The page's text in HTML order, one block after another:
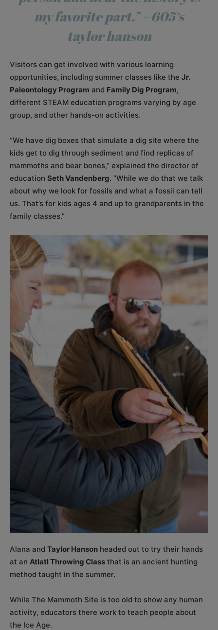
my favorite part.” –605‘s
taylor hanson
Visitors can get involved with various learning
opportunities, including summer classes like the Jr.
Paleontology Program and Family Dig Program,
different STEAM education programs varying by age
group, and other hands-on activities.
“We have dig boxes that simulate a dig site where the
kids get to dig through sediment and find replicas of
mammoths and bear bones,” explained the director of
education Seth Vandenberg. “While we do that we talk
about why we look for fossils and what a fossil can tell
us. That’s for kids ages 4 and up to grandparents in the
family classes.”
Alana and Taylor Hanson headed out to try their hands
at an Atlatl Throwing Class that is an ancient hunting
method taught in the summer.
While The Mammoth Site is too old to show any human
activity, educators there work to teach people about
the Ice Age.